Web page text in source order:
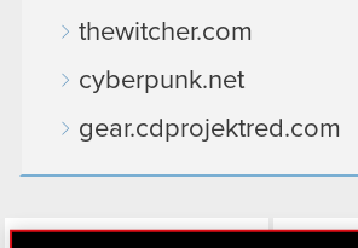
thewitcher.com
cyberpunk.net
gear.cdprojektred.com